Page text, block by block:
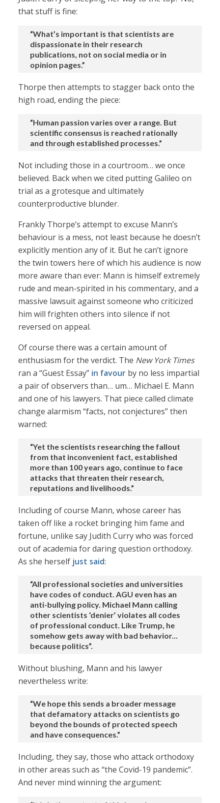
that stuff is fine:
“What’s important is that scientists are
dispassionate in their research
publications, not on social media or in
opinion pages.”
Thorpe then attempts to stagger back onto the
high road, ending the piece:
“Human passion varies over a range. But
scientific consensus is reached rationally
and through established processes.”
Not including those in a courtroom… we once
believed. Back when we cited putting Galileo on
trial as a grotesque and ultimately
counterproductive blunder.
Frankly Thorpe’s attempt to excuse Mann’s
behaviour is a mess, not least because he doesn’t
explicitly mention any of it. But he can’t ignore
the twin towers here of which his audience is now
more aware than ever: Mann is himself extremely
rude and mean-spirited in his commentary, and a
massive lawsuit against someone who criticized
him will frighten others into silence if not
reversed on appeal.
Of course there was a certain amount of
enthusiasm for the verdict. The New York Times
ran a “Guest Essay” in favour by no less impartial
a pair of observers than… um… Michael E. Mann
and one of his lawyers. That piece called climate
change alarmism “facts, not conjectures” then
warned:
“Yet the scientists researching the fallout
from that inconvenient fact, established
more than 100 years ago, continue to face
attacks that threaten their research,
reputations and livelihoods.”
Including of course Mann, whose career has
taken off like a rocket bringing him fame and
fortune, unlike say Judith Curry who was forced
out of academia for daring question orthodoxy.
As she herself just said:
“All professional societies and universities
have codes of conduct. AGU even has an
anti-bullying policy. Michael Mann calling
other scientists ‘denier’ violates all codes
of professional conduct. Like Trump, he
somehow gets away with bad behavior...
because politics”.
Without blushing, Mann and his lawyer
nevertheless write:
“We hope this sends a broader message
that defamatory attacks on scientists go
beyond the bounds of protected speech
and have consequences.”
Including, they say, those who attack orthodoxy
in other areas such as “the Covid-19 pandemic”.
And never mind winning the argument: